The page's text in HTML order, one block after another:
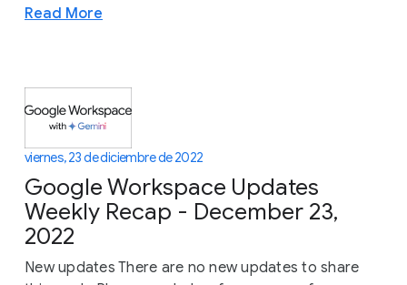
Read More
viernes, 23 de diciembre de 2022
Google Workspace Updates
Weekly Recap - December 23,
2022
New updates There are no new updates to share